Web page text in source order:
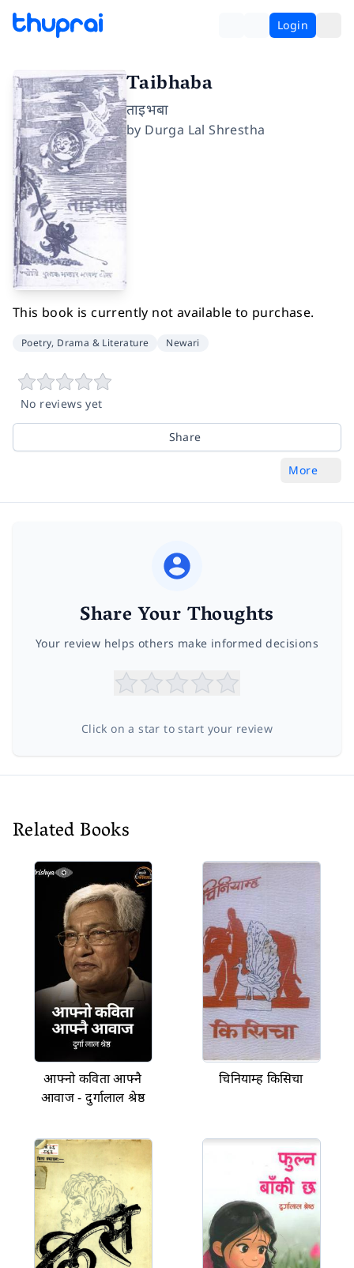
Login
Taibhaba
ताइभबा
by Durga Lal Shrestha
This book is currently not available to purchase.
Poetry, Drama & Literature Newari
No reviews yet
Share
More
Share Your Thoughts
Your review helps others make informed decisions
Click on a star to start your review
Related Books
आफ्नो कविता आफ्नै
आवाज - दुर्गालाल श्रेष्ठ
चिनियाम्ह किसिचा